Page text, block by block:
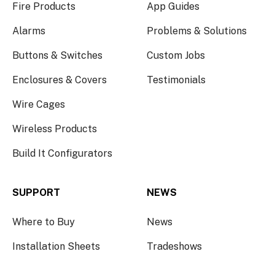
Fire Products
Alarms
Buttons & Switches
Enclosures & Covers
Wire Cages
Wireless Products
Build It Configurators
App Guides
Problems & Solutions
Custom Jobs
Testimonials
SUPPORT
Where to Buy
Installation Sheets
NEWS
News
Tradeshows